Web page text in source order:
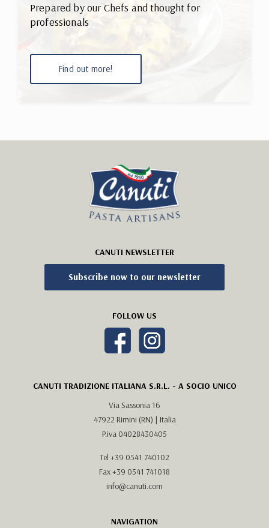
Prepared by our Chefs and thought for
professionals
Find out more!
CANUTI NEWSLETTER
Subscribe now to our newsletter
FOLLOW US
CANUTI TRADIZIONE ITALIANA S.R.L. - A SOCIO UNICO
Via Sassonia 16
47922 Rimini (RN) | Italia
P.iva 04028430405
Tel +39 0541 740102
Fax +39 0541 741018
info@canuti.com
NAVIGATION